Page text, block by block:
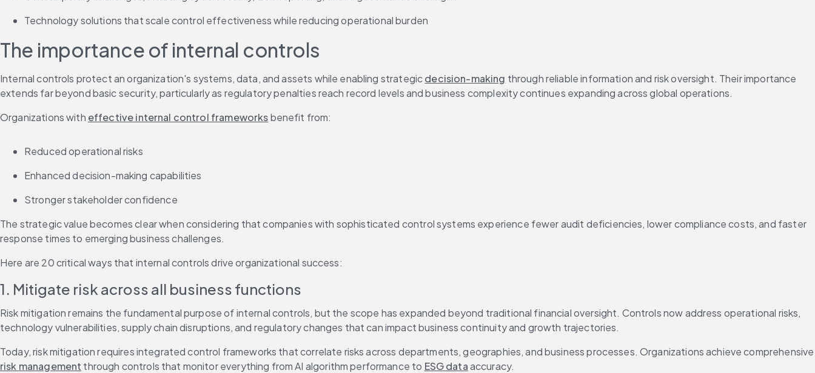
Technology solutions that scale control effectiveness while reducing operational burden
The importance of internal controls
Internal controls protect an organization's systems, data, and assets while enabling strategic decision-making through reliable information and risk oversight. Their importance
extends far beyond basic security, particularly as regulatory penalties reach record levels and business complexity continues expanding across global operations.
Organizations with effective internal control frameworks benefit from:
Reduced operational risks
Enhanced decision-making capabilities
Stronger stakeholder confidence
The strategic value becomes clear when considering that companies with sophisticated control systems experience fewer audit deficiencies, lower compliance costs, and faster
response times to emerging business challenges.
Here are 20 critical ways that internal controls drive organizational success:
1. Mitigate risk across all business functions
Risk mitigation remains the fundamental purpose of internal controls, but the scope has expanded beyond traditional financial oversight. Controls now address operational risks,
technology vulnerabilities, supply chain disruptions, and regulatory changes that can impact business continuity and growth trajectories.
risk management through controls that monitor everything from AI algorithm performance to ESG data accuracy.